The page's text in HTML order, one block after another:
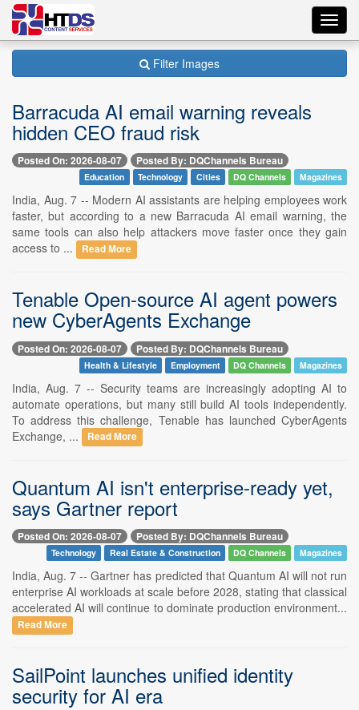
Filter Images
Barracuda AI email warning reveals
hidden CEO fraud risk
Posted On: 2026-08-07 Posted By: DQChannels Bureau
Education Technology Cities DQ Channels Magazines
India, Aug. 7 -- Modern AI assistants are helping employees work
faster, but according to a new Barracuda AI email warning, the
same tools can also help attackers move faster once they gain
access to ...
Read More
Tenable Open-source AI agent powers
new CyberAgents Exchange
Posted On: 2026-08-07 Posted By: DQChannels Bureau
Health & Lifestyle Employment DQ Channels Magazines
India, Aug. 7 -- Security teams are increasingly adopting AI to
automate operations, but many still build AI tools independently.
To address this challenge, Tenable has launched CyberAgents
Exchange, ...
Read More
Quantum AI isn't enterprise-ready yet,
says Gartner report
Posted On: 2026-08-07 Posted By: DQChannels Bureau
Technology Real Estate & Construction DQ Channels Magazines
India, Aug. 7 -- Gartner has predicted that Quantum AI will not run
enterprise AI workloads at scale before 2028, stating that classical
accelerated AI will continue to dominate production environment...
Read More
SailPoint launches unified identity
security for AI era